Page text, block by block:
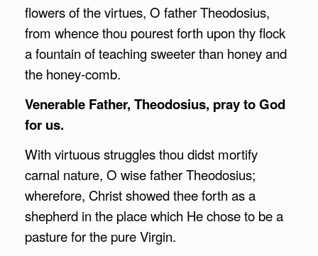
flowers of the virtues, O father Theodosius,
from whence thou pourest forth upon thy flock
a fountain of teaching sweeter than honey and
the honey-comb.
Venerable Father, Theodosius, pray to God
for us.
With virtuous struggles thou didst mortify
carnal nature, O wise father Theodosius;
wherefore, Christ showed thee forth as a
shepherd in the place which He chose to be a
pasture for the pure Virgin.